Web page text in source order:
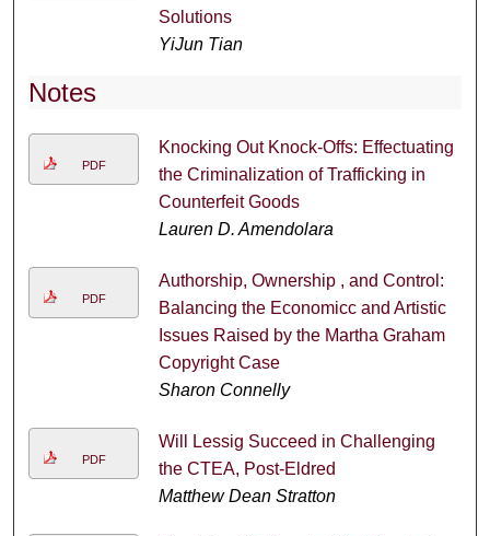
Solutions
YiJun Tian
Notes
PDF
Knocking Out Knock-Offs: Effectuating
the Criminalization of Trafficking in
Counterfeit Goods
Lauren D. Amendolara
PDF
Authorship, Ownership , and Control:
Balancing the Economicc and Artistic
Issues Raised by the Martha Graham
Copyright Case
Sharon Connelly
PDF
Will Lessig Succeed in Challenging
the CTEA, Post-Eldred
Matthew Dean Stratton